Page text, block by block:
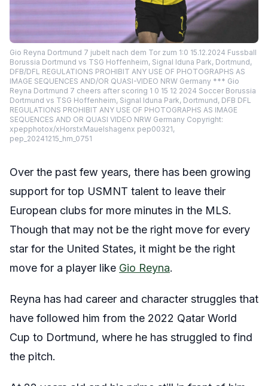
Gio Reyna Dortmund 7 jubelt nach dem Tor zum 1:0 15.12.2024 Fussball
Borussia Dortmund vs TSG Hoffenheim, Signal Iduna Park, Dortmund,
DFB/DFL REGULATIONS PROHIBIT ANY USE OF PHOTOGRAPHS AS
IMAGE SEQUENCES AND/OR QUASI-VIDEO NRW Germany *** Gio
Reyna Dortmund 7 cheers after scoring 1 0 15 12 2024 Soccer Borussia
Dortmund vs TSG Hoffenheim, Signal Iduna Park, Dortmund, DFB DFL
REGULATIONS PROHIBIT ANY USE OF PHOTOGRAPHS AS IMAGE
SEQUENCES AND OR QUASI VIDEO NRW Germany Copyright:
xpepphotox/xHorstxMauelshagenx pep00321,
pep_20241215_hm_0751
Over the past few years, there has been growing
support for top USMNT talent to leave their
European clubs for more minutes in the MLS.
Though that may not be the right move for every
star for the United States, it might be the right
move for a player like Gio Reyna.
Reyna has had career and character struggles that
have followed him from the 2022 Qatar World
Cup to Dortmund, where he has struggled to find
the pitch.